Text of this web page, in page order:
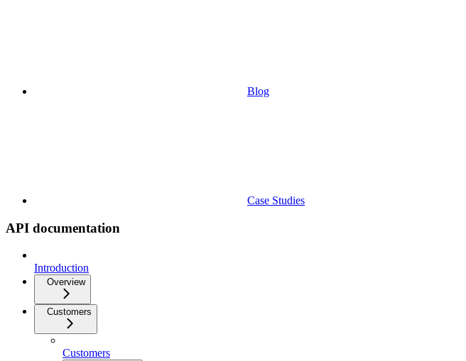
Blog
Case Studies
API documentation
Introduction
Overview
Customers
Customers